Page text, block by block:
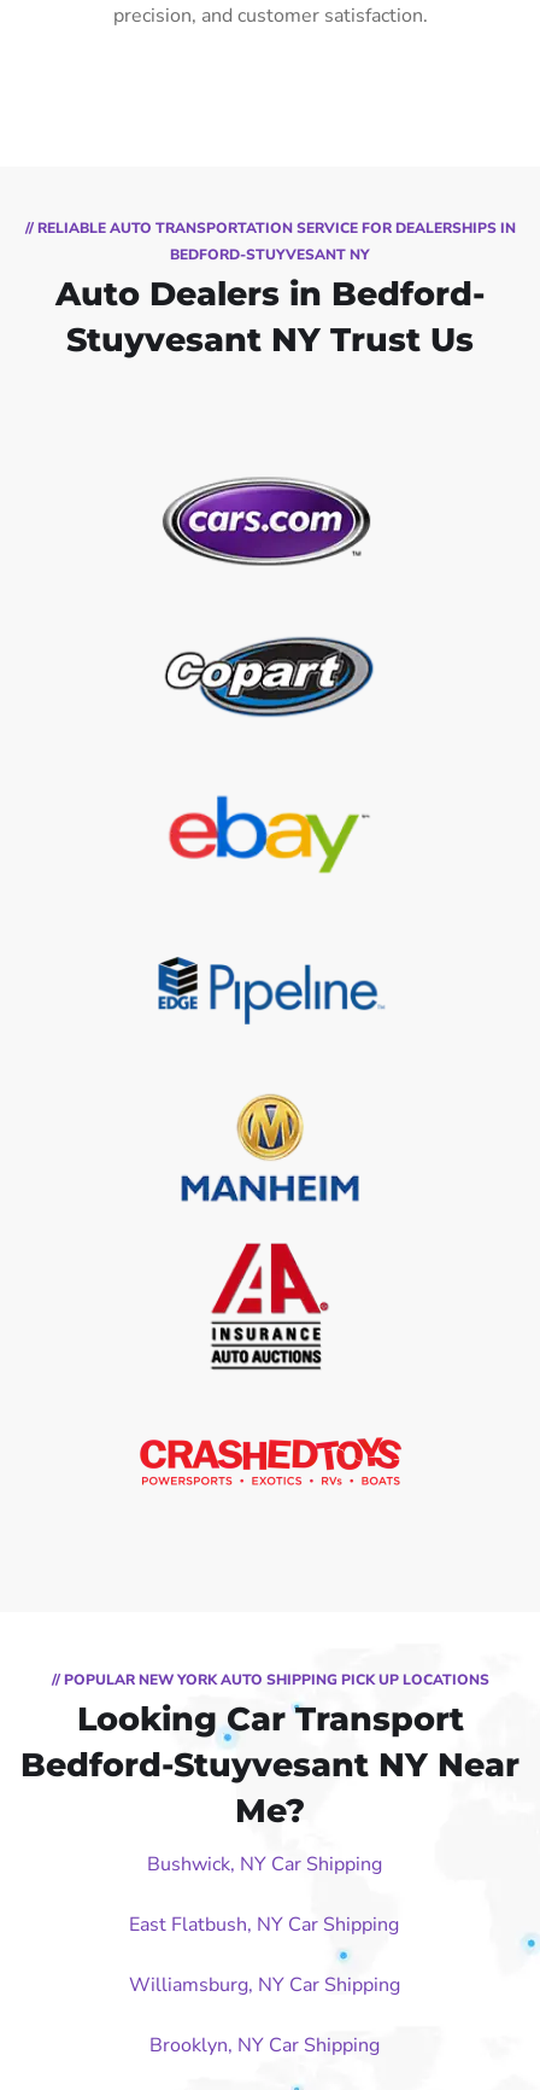
precision, and customer satisfaction.
// RELIABLE AUTO TRANSPORTATION SERVICE FOR DEALERSHIPS IN
BEDFORD-STUYVESANT NY
Auto Dealers in Bedford-
Stuyvesant NY Trust Us
// POPULAR NEW YORK AUTO SHIPPING PICK UP LOCATIONS
Looking Car Transport
Bedford-Stuyvesant NY Near
Me?
Bushwick, NY Car Shipping
East Flatbush, NY Car Shipping
Williamsburg, NY Car Shipping
Brooklyn, NY Car Shipping